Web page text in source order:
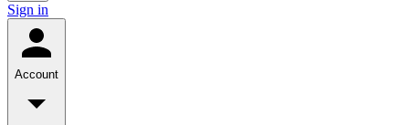
Sign in
Account